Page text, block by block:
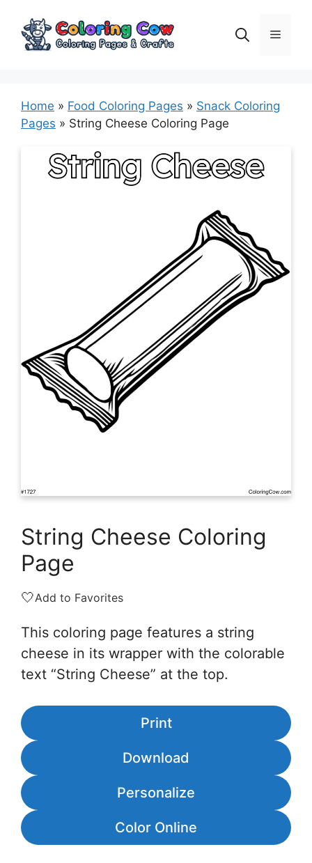
content
Menu
Home » Food Coloring Pages » Snack Coloring
Pages » String Cheese Coloring Page
String Cheese Coloring
Page
🤍Add to Favorites
This coloring page features a string
cheese in its wrapper with the colorable
text “String Cheese” at the top.
Print
Download
Personalize
Color Online